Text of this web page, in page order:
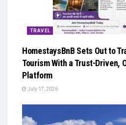
TRAVEL
HomestaysBnB Sets Out to
Tourism With a Trust-Driven,
Platform
July 17, 2026